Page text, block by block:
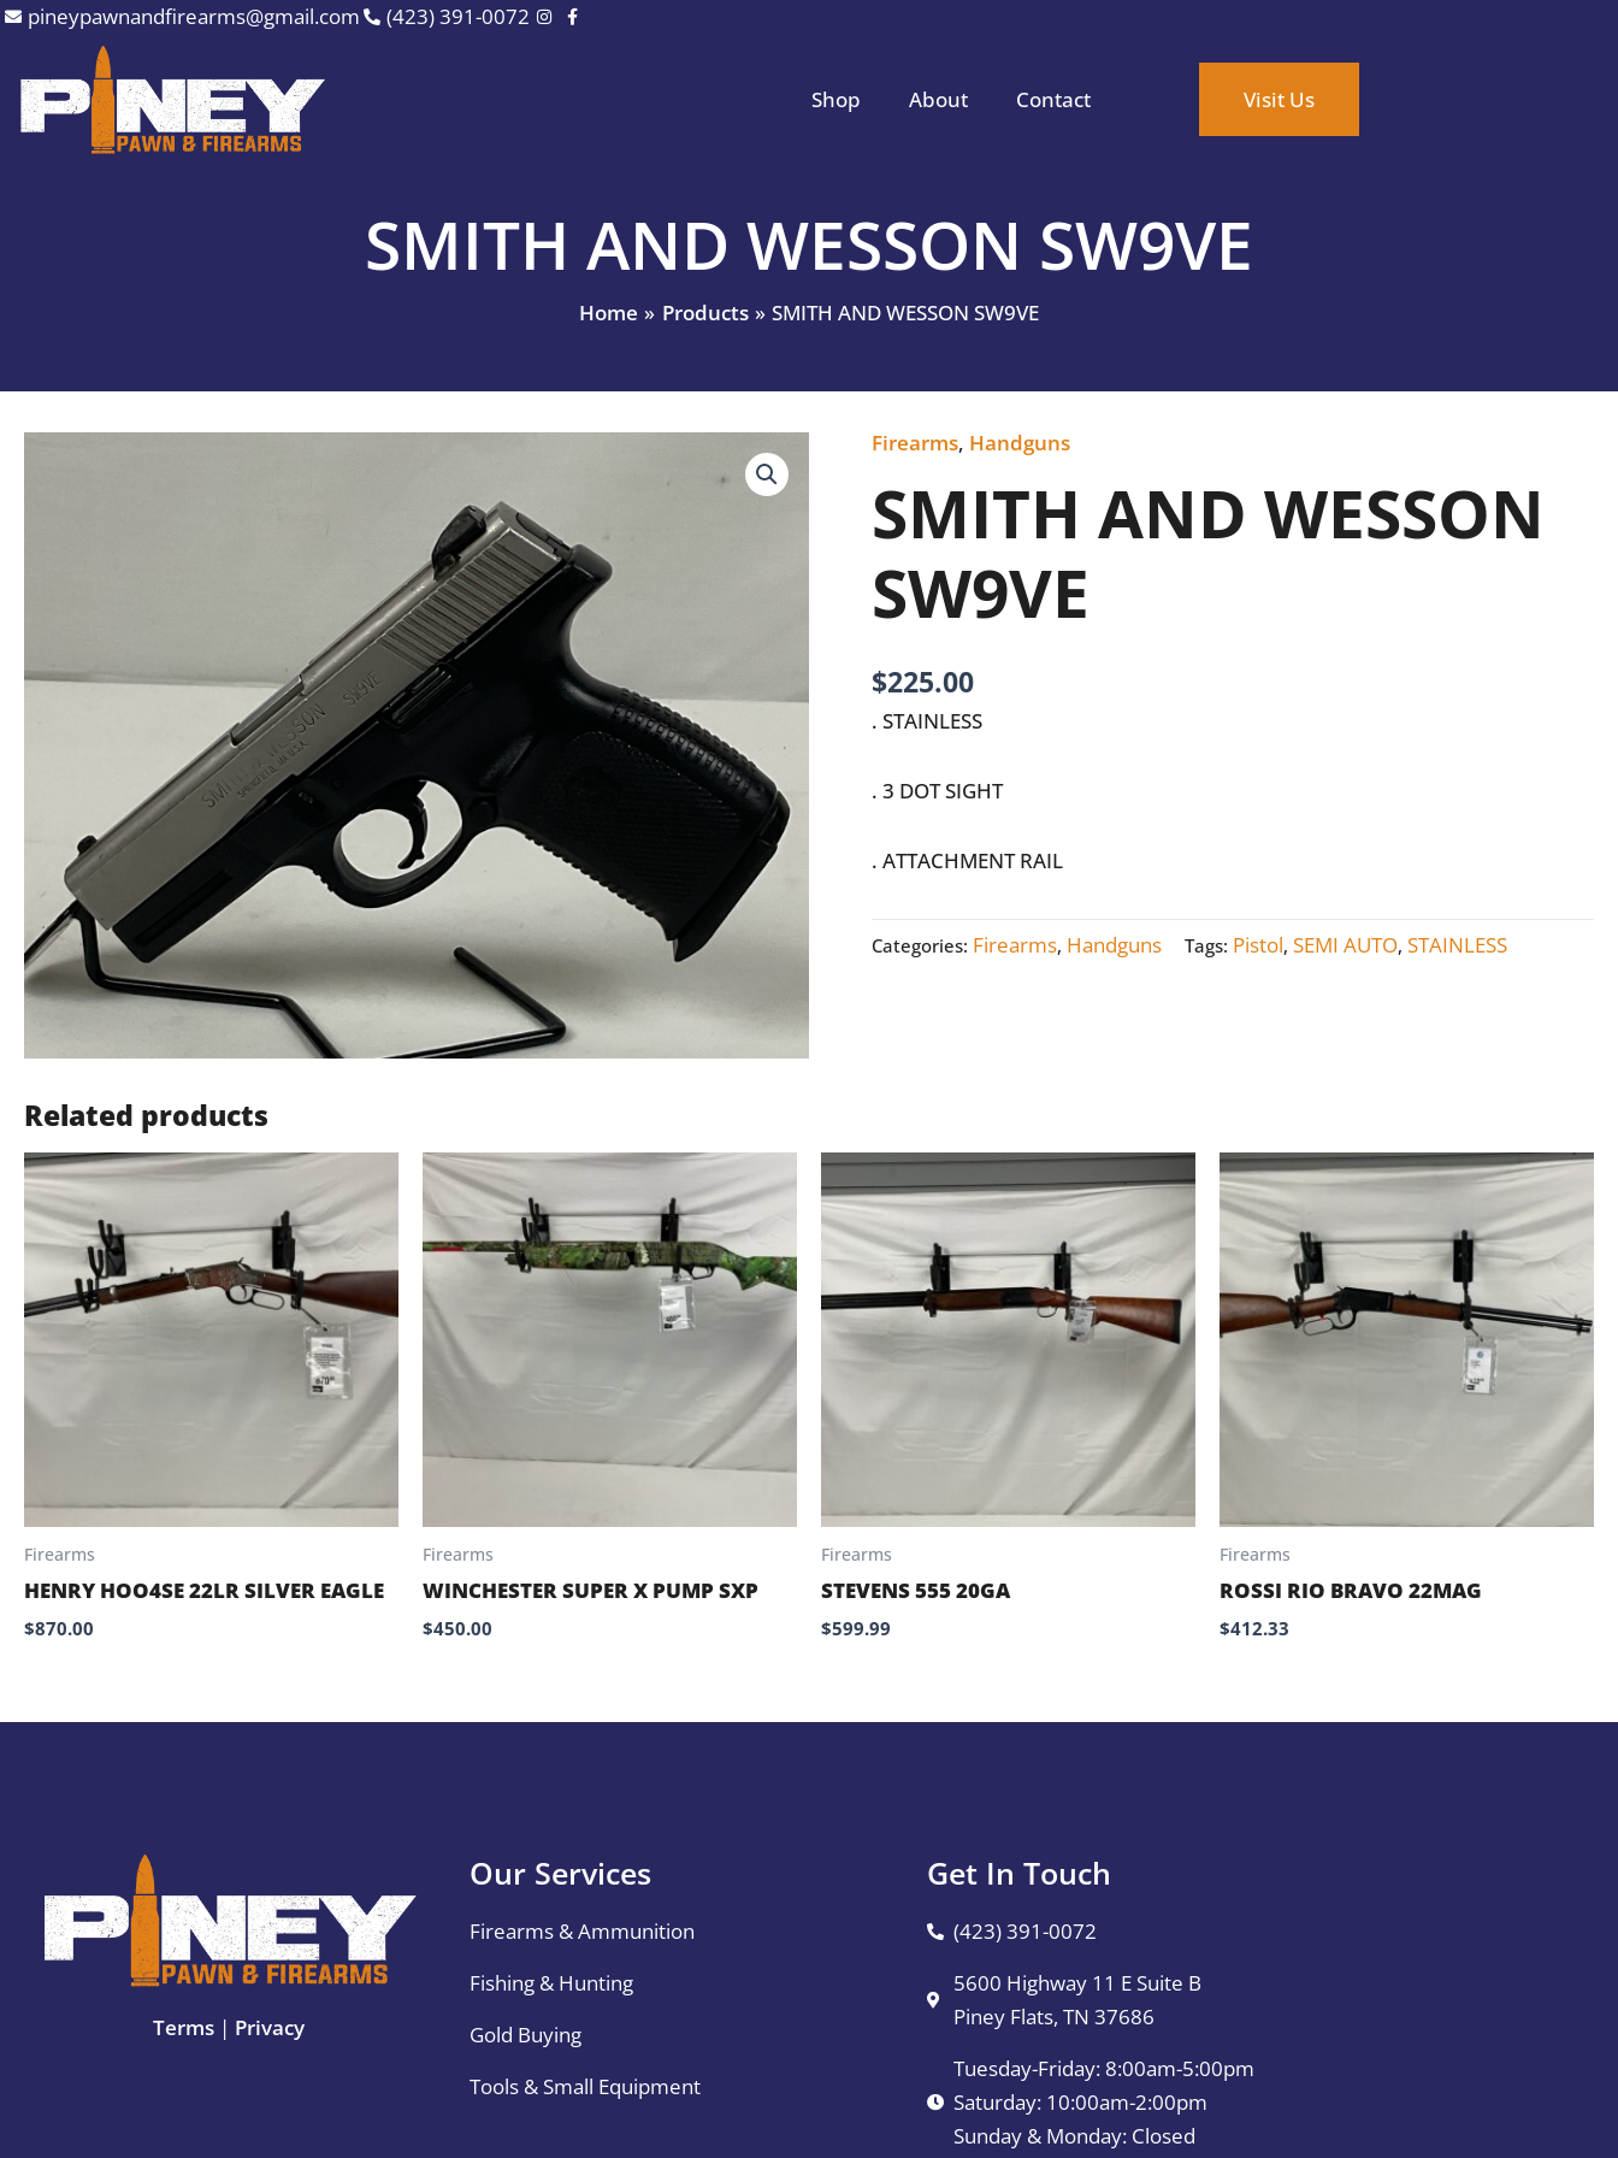
Skip
content
pineypawnandfirearms@gmail.com (423) 391-0072
Shop About Contact Visit Us
SMITH AND WESSON SW9VE
Home Products SMITH AND WESSON SW9VE
Firearms, Handguns
SMITH AND WESSON
SW9VE
$225.00
. STAINLESS
. 3 DOT SIGHT
. ATTACHMENT RAIL
SMITH
WESSON
SW9VE
quantity
Categories: Firearms, Handguns Tags: Pistol,SEMI AUTO,STAINLESS
Related products
Firearms
HENRY HOO4SE 22LR SILVER EAGLE
$870.00
Firearms
WINCHESTER SUPER X PUMP SXP
$450.00
Firearms
STEVENS 555 20GA
$599.99
Firearms
ROSSI RIO BRAVO 22MAG
$412.33
Terms| Privacy
Our Services
Firearms & Ammunition
Fishing & Hunting
Gold Buying
Tools & Small Equipment
Get In Touch
(423) 391-0072
5600 Highway 11 E Suite B
Piney Flats, TN 37686
Tuesday-Friday: 8:00am-5:00pm
Saturday: 10:00am-2:00pm
Sunday & Monday: Closed